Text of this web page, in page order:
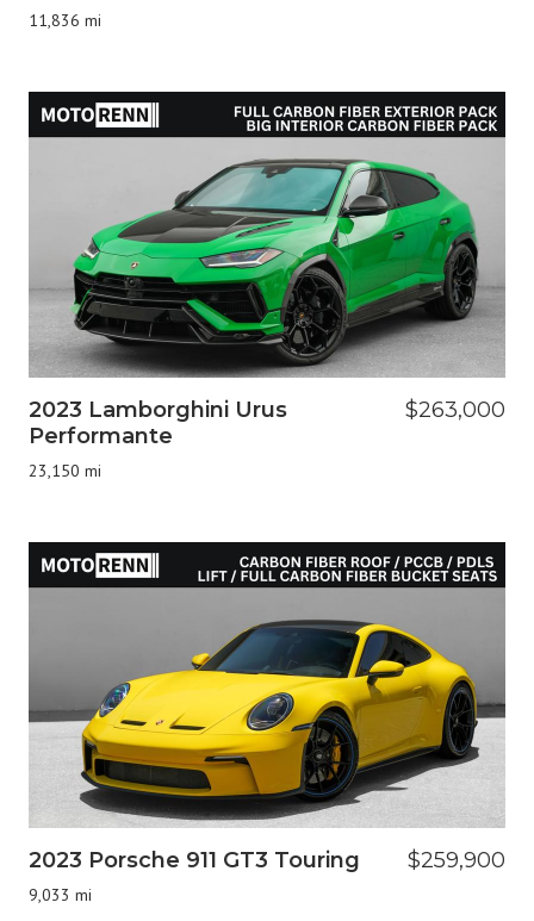
11,836 mi
2023 Lamborghini Urus
Performante
23,150 mi
$263,000
2023 Porsche 911 GT3 Touring
9,033 mi
$259,900